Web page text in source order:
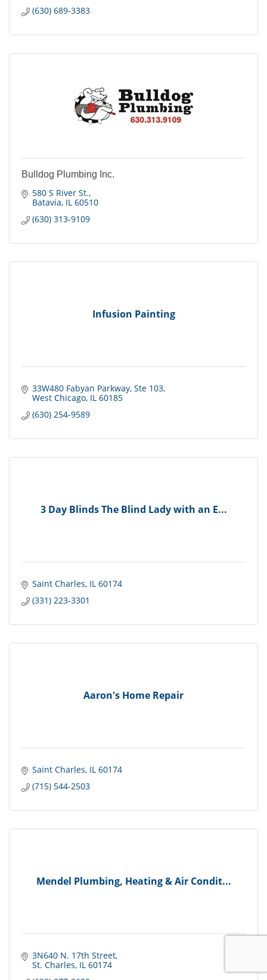
(630) 689-3383
Bulldog Plumbing Inc.
580 S River St.
Batavia IL 60510
(630) 313-9109
Infusion Painting
33W480 Fabyan Parkway Ste 103
West Chicago IL 60185
(630) 254-9589
3 Day Blinds The Blind Lady with an E...
Saint Charles IL 60174
(331) 223-3301
Aaron's Home Repair
Saint Charles IL 60174
(715) 544-2503
Mendel Plumbing, Heating & Air Condit...
3N640 N. 17th Street
St. Charles IL 60174